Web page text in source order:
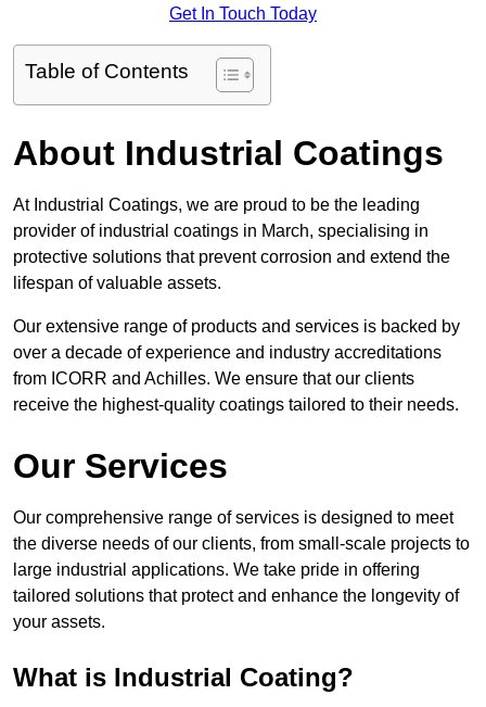
Get In Touch Today
Table of Contents
About Industrial Coatings
At Industrial Coatings, we are proud to be the leading
provider of industrial coatings in March, specialising in
protective solutions that prevent corrosion and extend the
lifespan of valuable assets.
Our extensive range of products and services is backed by
over a decade of experience and industry accreditations
from ICORR and Achilles. We ensure that our clients
receive the highest-quality coatings tailored to their needs.
Our Services
Our comprehensive range of services is designed to meet
the diverse needs of our clients, from small-scale projects to
large industrial applications. We take pride in offering
tailored solutions that protect and enhance the longevity of
your assets.
What is Industrial Coating?